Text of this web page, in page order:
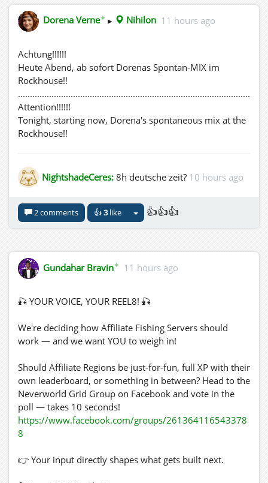
Dorena Verne✦ ▸ Nihilon 11 hours ago
Achtung!!!!!!
Heute Abend, ab sofort Dorenas Spontan-MIX im
Rockhouse!!
Attention!!!!!!
Tonight, starting now, Dorena's spontaneous mix at the
Rockhouse!!
NightshadeCeres: 8h deutsche zeit? 10 hours ago
2 comments 👍3like 👍👍👍
Gundahar Bravin✦ 11 hours ago
🎣 YOUR VOICE, YOUR REEL8! 🎣
We're deciding how Affiliate Fishing Servers should
work — and we want YOU to weigh in!
Should Affiliate Regions be just-for-fun, full XP with their
own leaderboard, or something in between? Head to the
Neverworld Grid Group on Facebook and vote in the
poll — takes 10 seconds!
https://www.facebook.com/groups/261364116543378
8
👉 Your input directly shapes what gets built next.